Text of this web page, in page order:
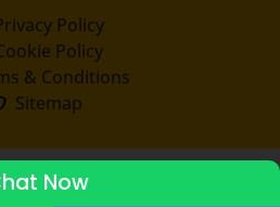
Policy
Policy
& Conditions
Sitemap
Transorze.All rights reserved.
STARTED 2026-27
Now